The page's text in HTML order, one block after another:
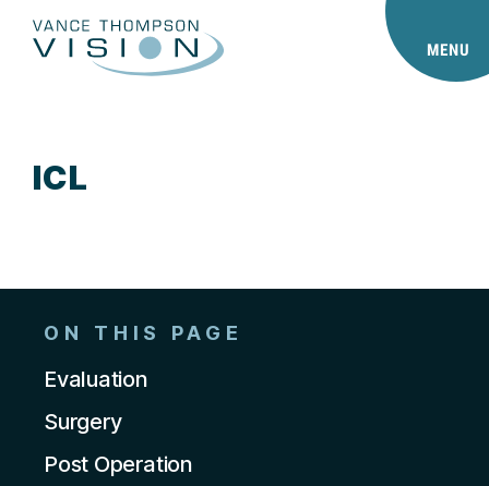
MENU
ICL
ON THIS PAGE
Evaluation
Surgery
Post Operation